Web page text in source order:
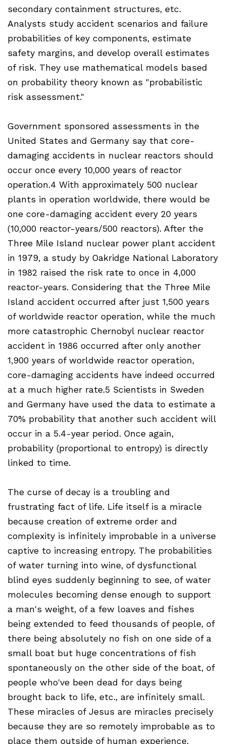
secondary containment structures, etc.
Analysts study accident scenarios and failure
probabilities of key components, estimate
safety margins, and develop overall estimates
of risk. They use mathematical models based
on probability theory known as "probabilistic
risk assessment."
Government sponsored assessments in the
United States and Germany say that core-
damaging accidents in nuclear reactors should
occur once every 10,000 years of reactor
operation.4 With approximately 500 nuclear
plants in operation worldwide, there would be
one core-damaging accident every 20 years
(10,000 reactor-years/500 reactors). After the
Three Mile Island nuclear power plant accident
in 1979, a study by Oakridge National Laboratory
in 1982 raised the risk rate to once in 4,000
reactor-years. Considering that the Three Mile
Island accident occurred after just 1,500 years
of worldwide reactor operation, while the much
more catastrophic Chernobyl nuclear reactor
accident in 1986 occurred after only another
1,900 years of worldwide reactor operation,
core-damaging accidents have indeed occurred
at a much higher rate.5 Scientists in Sweden
and Germany have used the data to estimate a
70% probability that another such accident will
occur in a 5.4-year period. Once again,
probability (proportional to entropy) is directly
linked to time.
The curse of decay is a troubling and
frustrating fact of life. Life itself is a miracle
because creation of extreme order and
complexity is infinitely improbable in a universe
captive to increasing entropy. The probabilities
of water turning into wine, of dysfunctional
blind eyes suddenly beginning to see, of water
molecules becoming dense enough to support
a man's weight, of a few loaves and fishes
being extended to feed thousands of people, of
there being absolutely no fish on one side of a
small boat but huge concentrations of fish
spontaneously on the other side of the boat, of
people who've been dead for days being
brought back to life, etc., are infinitely small.
These miracles of Jesus are miracles precisely
because they are so remotely improbable as to
place them outside of human experience.